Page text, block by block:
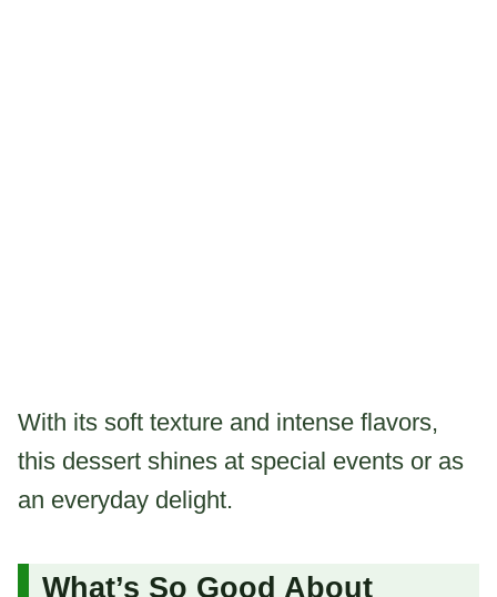
With its soft texture and intense flavors,
this dessert shines at special events or as
an everyday delight.
What’s So Good About